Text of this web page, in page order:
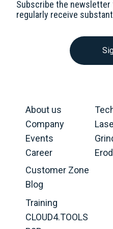
Subscribe the newsletter
regularly receive
About us
Company
Events
Career
Customer Zone
Blog
Training
CLOUD4.TOOLS